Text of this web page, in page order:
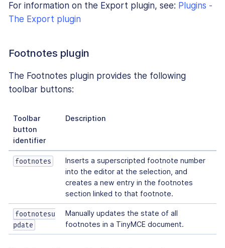
For information on the Export plugin, see: Plugins -
The Export plugin
Footnotes plugin
The Footnotes plugin provides the following
toolbar buttons:
Toolbar
button
identifier
Description
footnotes
Inserts a superscripted footnote number
into the editor at the selection, and
creates a new entry in the footnotes
section linked to that footnote.
footnotesu
pdate
Manually updates the state of all
footnotes in a TinyMCE document.